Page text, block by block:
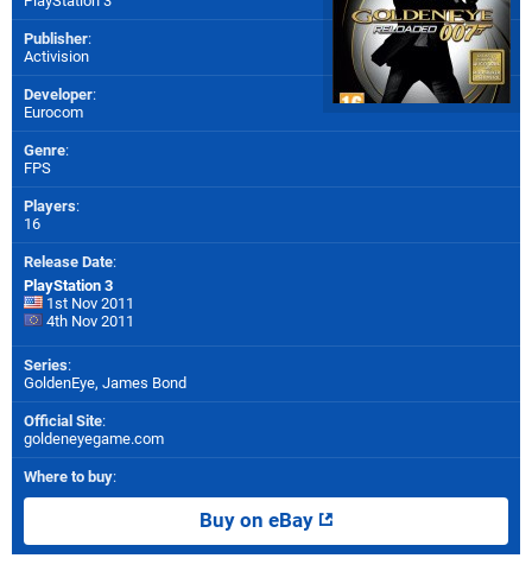
Publisher:
Activision
Developer:
Eurocom
Genre:
FPS
Players:
16
Release Date:
PlayStation 3
1st Nov 2011
4th Nov 2011
Series:
GoldenEye, James Bond
Official Site:
goldeneyegame.com
Where to buy:
Buy on eBay